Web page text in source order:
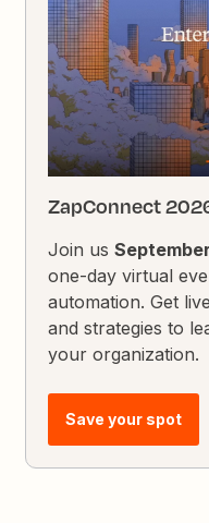
ZapConnect
Join us
one-day virtual
automation. Get
and strategies to
your organization.
Save your spot